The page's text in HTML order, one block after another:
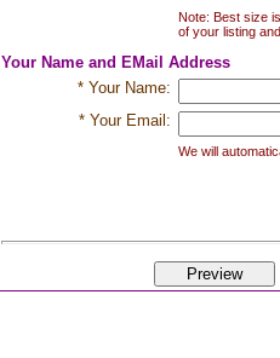
Note: Best size
of your listing
Your Name and EMail Address
* Your Name:
* Your Email:
We will